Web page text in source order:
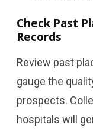
Check Past
Records
Review past
gauge the
prospects.
hospitals will